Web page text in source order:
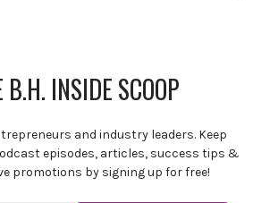
B.H. INSIDE SCOOP
and industry leaders. Keep
episodes, articles, success tips &
promotions by signing up for free!
SUBSCRIBE